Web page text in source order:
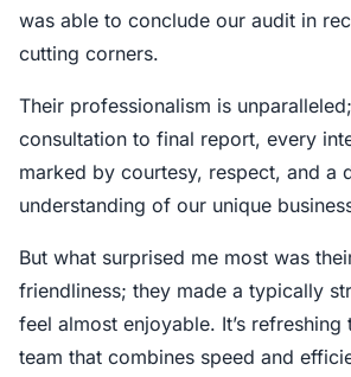
was able to conclude our audit in
cutting corners.
Their professionalism is
consultation to final report, every
marked by courtesy, respect, and a
understanding of our unique
But what surprised me most was
friendliness; they made a typically
feel almost enjoyable. It’s
team that combines speed and